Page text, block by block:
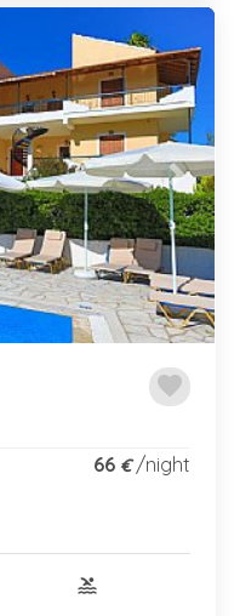
Next
favorite
66 €/night
pool